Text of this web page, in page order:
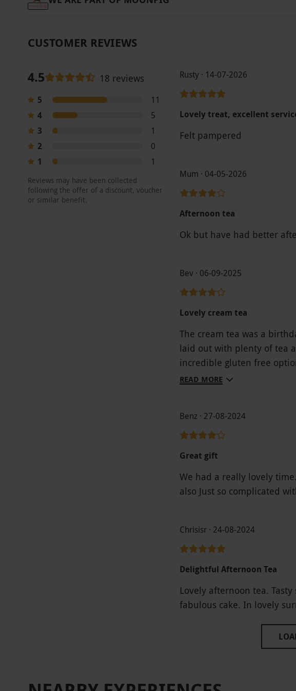
CUSTOMER REVIEWS
4.5 18 reviews
5
11
4
5
3
1
2
0
1
1
Reviews may have been collected
following the offer of a discount, voucher
or similar benefit.
Rusty · 14-07-2026
Lovely treat, excellent
Felt pampered
Mum · 04-05-2026
Afternoon tea
Ok but have had better
Bev · 06-09-2025
Lovely cream tea
The cream tea was a
laid out with plenty of tea
incredible gluten free
setting was incredible,
READ MORE
Benz · 27-08-2024
Great gift
We had a really lovely
also Just so complicated
Chrisisr · 24-08-2024
Delightful Afternoon Tea
Lovely afternoon tea.